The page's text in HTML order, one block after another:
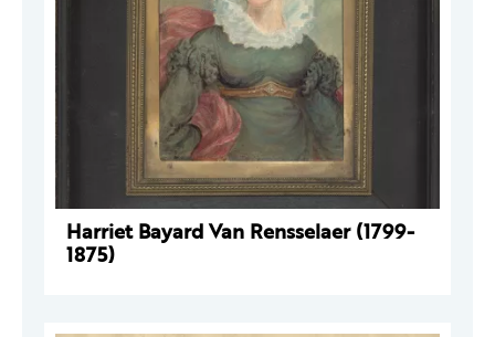
Harriet Bayard Van Rensselaer (1799-
1875)